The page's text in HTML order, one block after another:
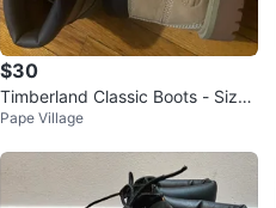
$30
Timberland Classic Boots - Size
1 Youth
Pape Village